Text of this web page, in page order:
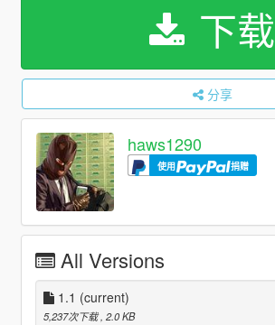
下载
分享
haws1290
使用 捐赠
All Versions
1.1 (current)
5,237次下载 , 2.0 KB